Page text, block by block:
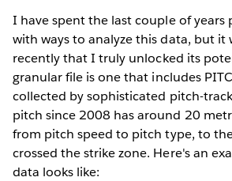
I have spent the last couple of years
with ways to analyze this data, but it
recently that I truly unlocked its
granular file is one that includes
collected by sophisticated pitch-
pitch since 2008 has around 20
from pitch speed to pitch type, to
crossed the strike zone. Here's an
data looks like: